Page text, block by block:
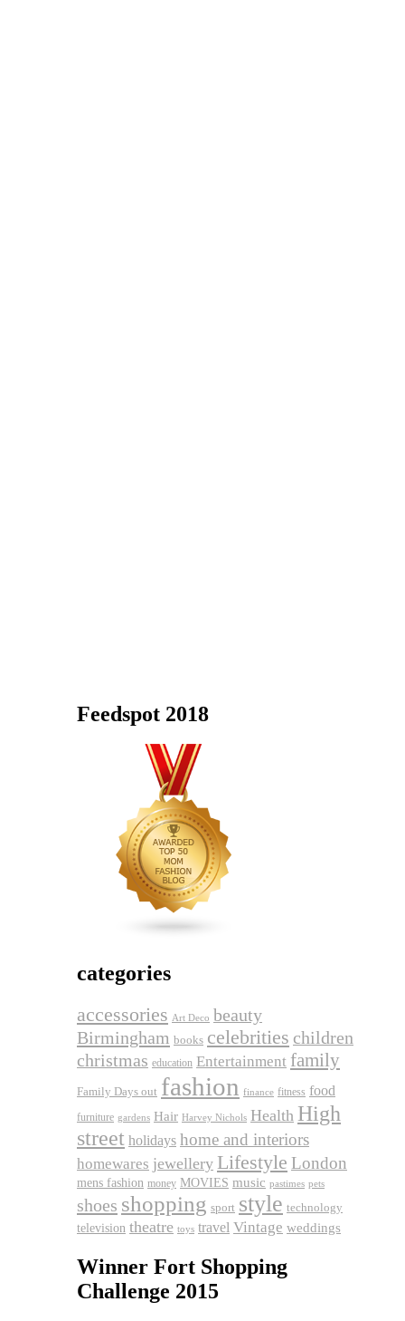
Feedspot 2018
categories
accessories Art Deco beauty
Birmingham books celebrities children
christmas education Entertainment family
Family Days out fashion finance fitness food
furniture gardens Hair Harvey Nichols Health High
street holidays home and interiors
homewares jewellery Lifestyle London
mens fashion money MOVIES music pastimes pets
shoes shopping sport style technology
television theatre toys travel Vintage weddings
Winner Fort Shopping
Challenge 2015